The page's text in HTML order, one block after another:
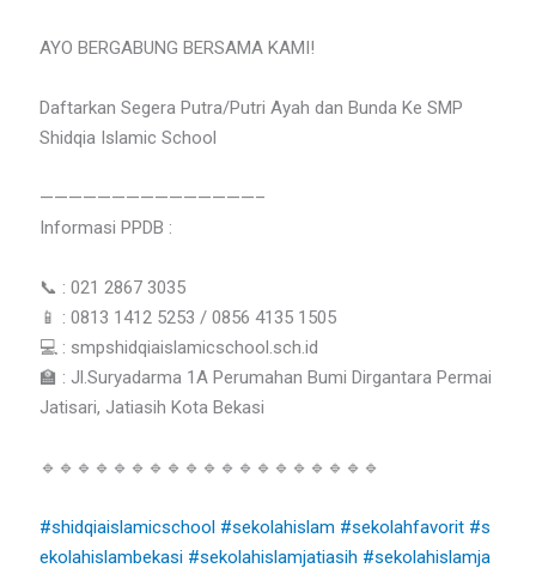
AYO BERGABUNG BERSAMA KAMI!
Daftarkan Segera Putra/Putri Ayah dan Bunda Ke SMP
Shidqia Islamic School
———————————————–
Informasi PPDB :
📞 : 021 2867 3035
📱 : 0813 1412 5253 / 0856 4135 1505
💻 : smpshidqiaislamicschool.sch.id
🏫 : Jl.Suryadarma 1A Perumahan Bumi Dirgantara Permai
Jatisari, Jatiasih Kota Bekasi
🔹🔹🔹🔹🔹🔹🔹🔹🔹🔹🔹🔹🔹🔹🔹🔹🔹🔹🔹
#shidqiaislamicschool #sekolahislam #sekolahfavorit #s
ekolahislambekasi #sekolahislamjatiasih #sekolahislamja